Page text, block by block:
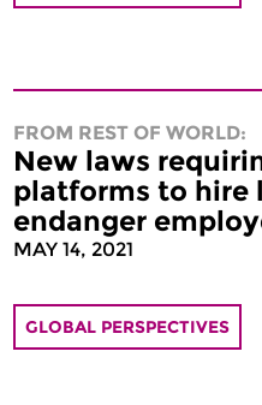
FROM REST OF WORLD:
New laws
platforms to hire
endanger
MAY 14, 2021
GLOBAL PERSPECTIVES